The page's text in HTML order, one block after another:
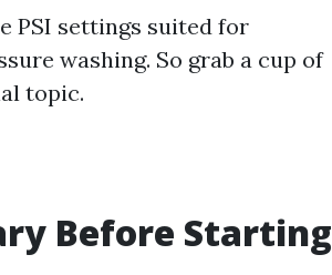
PSI settings suited for
washing. So grab a cup of
topic.
Before Starting